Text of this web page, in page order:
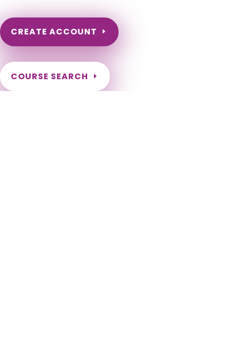
CREATE ACCOUNT
COURSE SEARCH
Alaska Massage Continuing Education for LMT's